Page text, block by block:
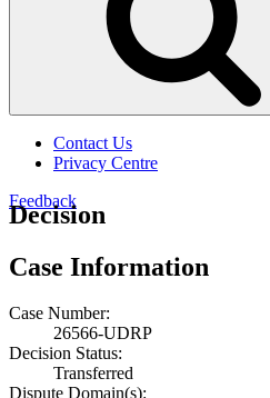
Contact Us
Privacy Centre
Feedback
Decision
Case Information
Case Number:
26566-UDRP
Decision Status:
Transferred
Dispute Domain(s):